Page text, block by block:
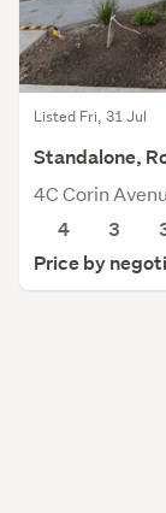
Listed Fri, 31 Jul
Standalone,
4C Corin
4
3
Price by